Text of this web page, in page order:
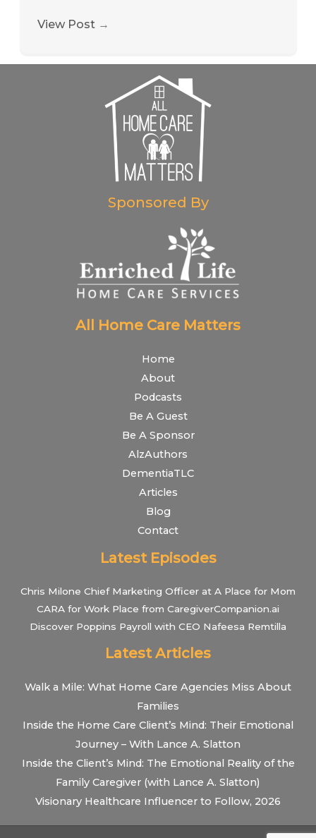
View Post →
Sponsored By
All Home Care Matters
Home
About
Podcasts
Be A Guest
Be A Sponsor
AlzAuthors
DementiaTLC
Articles
Blog
Contact
Latest Episodes
Chris Milone Chief Marketing Officer at A Place for Mom
CARA for Work Place from CaregiverCompanion.ai
Discover Poppins Payroll with CEO Nafeesa Remtilla
Latest Articles
Walk a Mile: What Home Care Agencies Miss About
Families
Inside the Home Care Client’s Mind: Their Emotional
Journey – With Lance A. Slatton
Inside the Client’s Mind: The Emotional Reality of the
Family Caregiver (with Lance A. Slatton)
Visionary Healthcare Influencer to Follow, 2026